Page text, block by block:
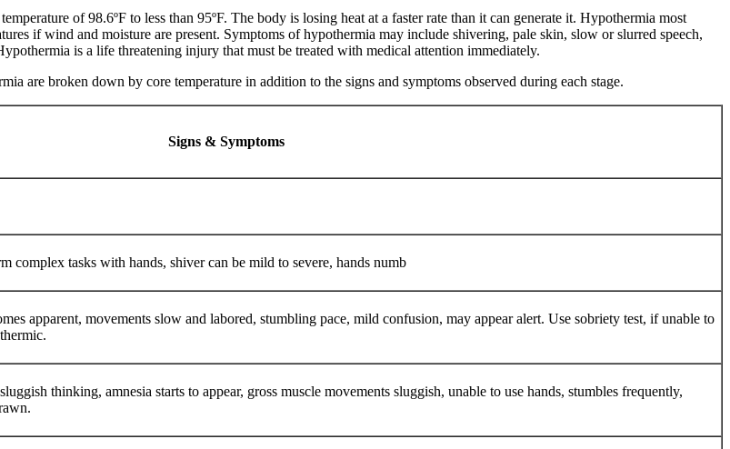
of 98.6ºF to less than 95ºF. The body is losing heat at a faster rate than it can generate it. Hypothermia most
if wind and moisture are present. Symptoms of hypothermia may include shivering, pale skin, slow or slurred speech,
is a life threatening injury that must be treated with medical attention immediately.
are broken down by core temperature in addition to the signs and symptoms observed during each stage.
Signs & Symptoms
complex tasks with hands, shiver can be mild to severe, hands numb
apparent, movements slow and labored, stumbling pace, mild confusion, may appear alert. Use sobriety test, if unable to
thinking, amnesia starts to appear, gross muscle movements sluggish, unable to use hands, stumbles frequently,